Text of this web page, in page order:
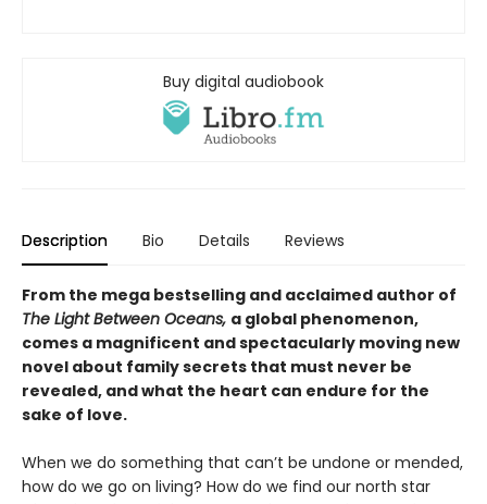
Buy digital audiobook
Description Bio Details Reviews
From the mega bestselling and acclaimed author of
The Light Between Oceans, a global phenomenon,
comes a magnificent and spectacularly moving new
novel about family secrets that must never be
revealed, and what the heart can endure for the
sake of love.
When we do something that can’t be undone or mended,
how do we go on living? How do we find our north star